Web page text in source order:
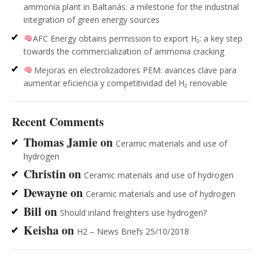
ammonia plant in Baltanás: a milestone for the industrial
integration of green energy sources
AFC Energy obtains permission to export H₂: a key step
towards the commercialization of ammonia cracking
Mejoras en electrolizadores PEM: avances clave para
aumentar eficiencia y competitividad del H₂ renovable
Recent Comments
Thomas Jamieon Ceramic materials and use of
hydrogen
Christinon Ceramic materials and use of hydrogen
Dewayneon Ceramic materials and use of hydrogen
Bill on Should inland freighters use hydrogen?
Keishaon H2 – News Briefs 25/10/2018